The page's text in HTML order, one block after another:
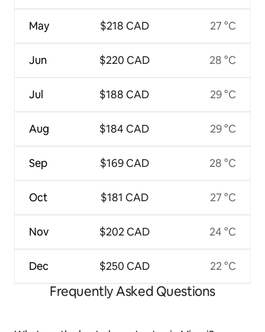
May
Jun
Jul
Aug
Sep
Oct
Nov
Dec
$218 CAD
$220 CAD
$188 CAD
$184 CAD
$169 CAD
$181 CAD
$202 CAD
$250 CAD
27 °C
28 °C
29 °C
29 °C
28 °C
27 °C
24 °C
22 °C
Frequently Asked Questions